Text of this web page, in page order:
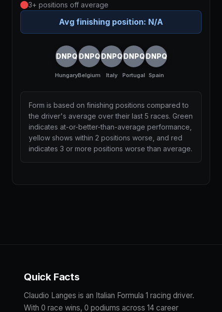
3+ positions off average
Avg finishing position: N/A
DNPQ
Hungary
DNPQ
Belgium
DNPQ
Italy
DNPQ
Portugal
DNPQ
Spain
Form is based on finishing positions compared to
the driver's average over their last 5 races. Green
indicates at-or-better-than-average performance,
yellow shows within 2 positions worse, and red
indicates 3 or more positions worse than average.
Quick Facts
Claudio Langes is an Italian Formula 1 racing driver.
With 0 race wins, 0 podiums across 14 career